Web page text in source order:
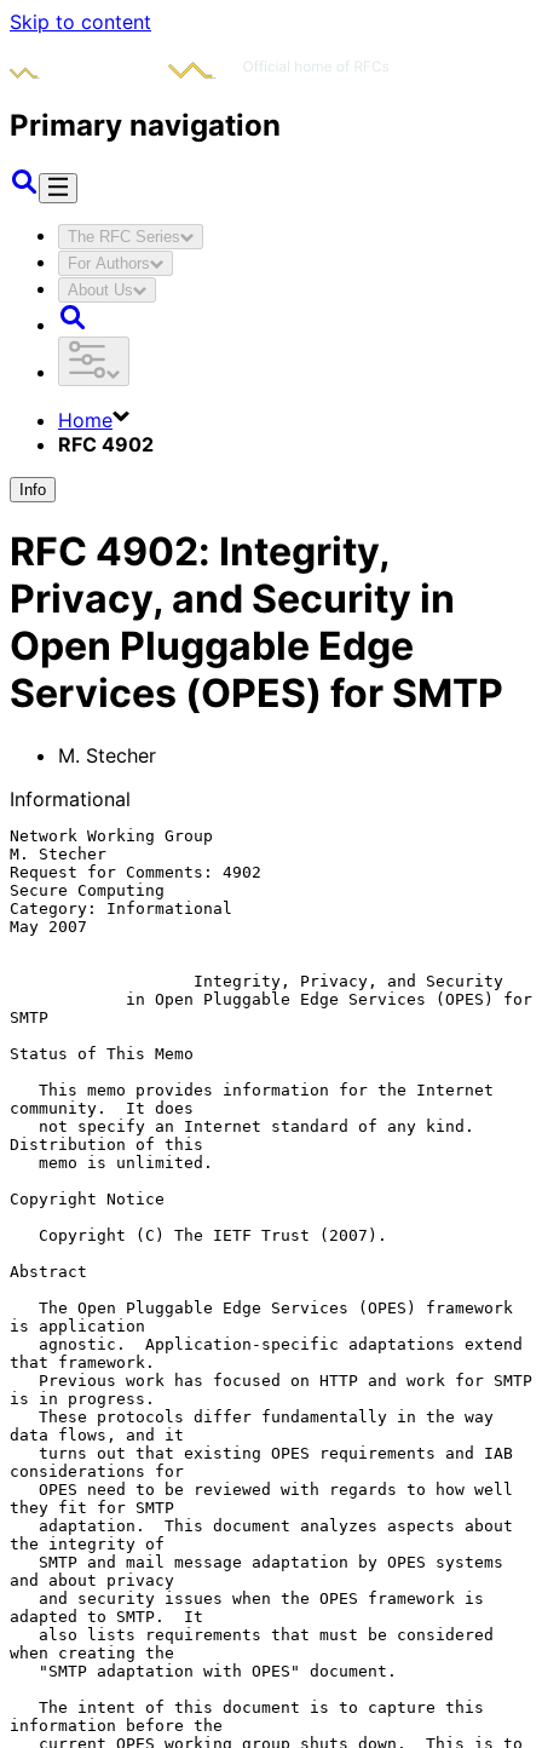
Skip to content
Primary navigation
The RFC Series
For Authors
About Us
Home
RFC 4902
Info
RFC 4902: Integrity,
Privacy, and Security in
Open Pluggable Edge
Services (OPES) for SMTP
M. Stecher
Informational
Network Working Group
M. Stecher
Request for Comments: 4902
Secure Computing
Category: Informational
May 2007
Integrity, Privacy, and Security
in Open Pluggable Edge Services (OPES) for
SMTP
Status of This Memo
community.  It does
Distribution of this
Copyright Notice
Abstract
is application
that framework.
is in progress.
data flows, and it
considerations for
they fit for SMTP
the integrity of
and about privacy
adapted to SMTP.  It
when creating the
information before the